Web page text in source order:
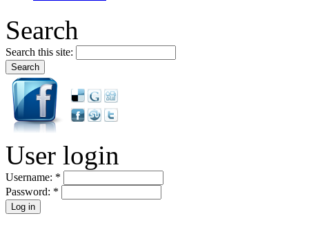
Search
Search this site:
User login
Username: *
Password: *